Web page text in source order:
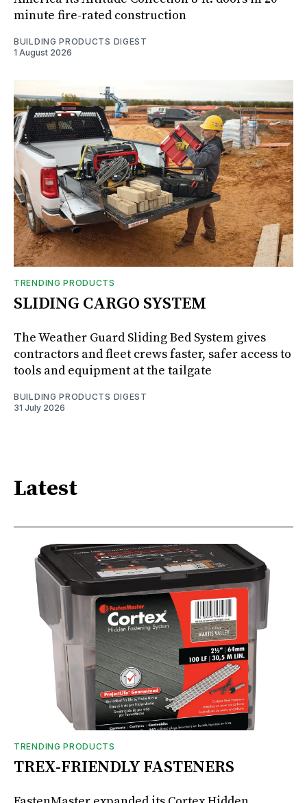
minute fire-rated construction
BUILDING PRODUCTS DIGEST
1 August 2026
TRENDING PRODUCTS
SLIDING CARGO SYSTEM
The Weather Guard Sliding Bed System gives
contractors and fleet crews faster, safer access to
tools and equipment at the tailgate
BUILDING PRODUCTS DIGEST
31 July 2026
Latest
TRENDING PRODUCTS
TREX-FRIENDLY FASTENERS